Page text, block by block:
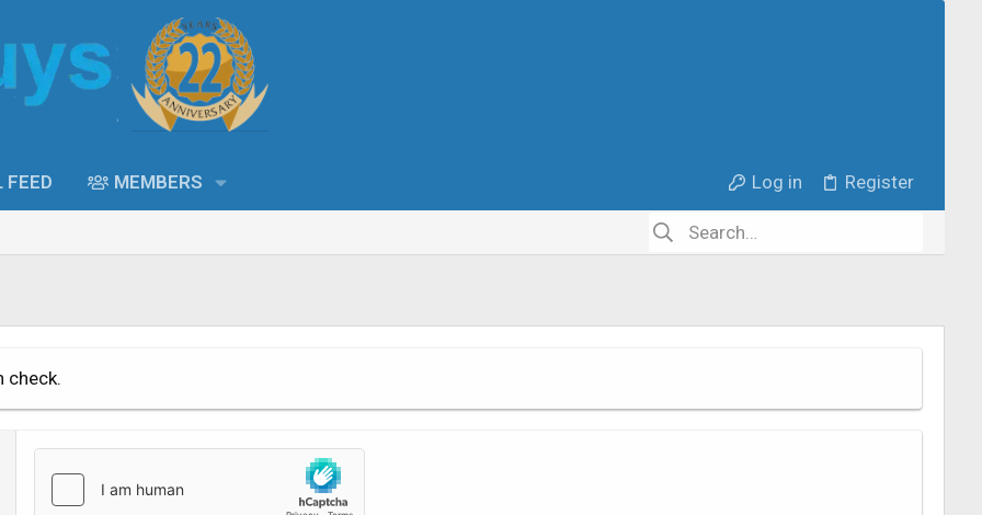
FEED MEMBERS Log in Register
check.